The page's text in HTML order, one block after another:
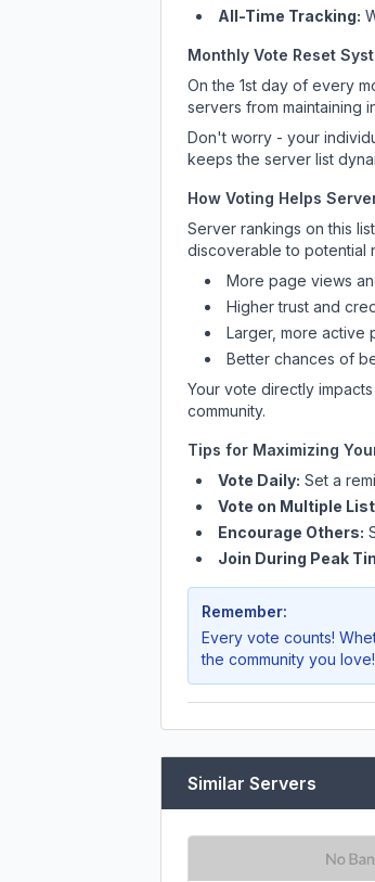
All-Time Tracking:
Monthly Vote Reset
On the 1st day of every
servers from maintaining
Don't worry - your
keeps the server list
How Voting Helps
Server rankings on this
discoverable to potential
More page views
Higher trust and
Larger, more active
Better chances of
Your vote directly impacts
community.
Tips for Maximizing
Vote Daily: Set a
Vote on Multiple
Encourage Others:
Join During Peak
Remember:
Every vote counts!
the community you love!
Similar Servers